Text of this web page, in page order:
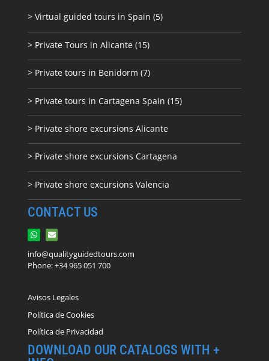
> Virtual guided tours in Spain (5)
> Private Tours in Alicante (15)
> Private tours in Benidorm (7)
> Private tours in Cartagena Spain (15)
> Private shore excursions Alicante
> Private shore excursions Cartagena
> Private shore excursions Valencia
CONTACT US
info@qualityguidedtours.com
Phone: +34 965 051 700
Avisos Legales
Política de Cookies
Política de Privacidad
DOWNLOAD OUR CATALOGS WITH +